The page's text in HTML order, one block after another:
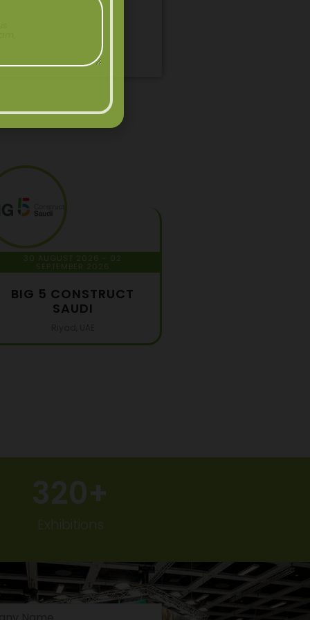
30 AUGUST 2026 - 02
SEPTEMBER 2026
BIG 5 CONSTRUCT
SAUDI
Exhibitions
320+